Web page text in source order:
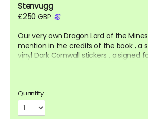
Stenvugg
£250 GBP
Our very own Dragon Lord of the
mention in the credits of the book , a
vinyl Dark Cornwall stickers , a signed
Quantity